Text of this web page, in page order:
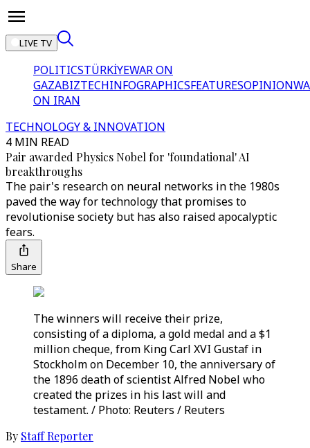
LIVE TV
POLITICSTÜRKİYEWAR ON
GAZABIZTECHINFOGRAPHICSFEATURESOPINION
ON IRAN
TECHNOLOGY & INNOVATION
4 MIN READ
Pair awarded Physics Nobel for 'foundational' AI
breakthroughs
The pair's research on neural networks in the 1980s
paved the way for technology that promises to
revolutionise society but has also raised apocalyptic
fears.
Share
The winners will receive their prize,
consisting of a diploma, a gold medal and a $1
million cheque, from King Carl XVI Gustaf in
Stockholm on December 10, the anniversary of
the 1896 death of scientist Alfred Nobel who
created the prizes in his last will and
testament. / Photo: Reuters / Reuters
By Staff Reporter